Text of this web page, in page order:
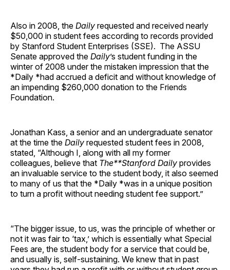
Also in 2008, the Daily requested and received nearly
$50,000 in student fees according to records provided
by Stanford Student Enterprises (SSE). The ASSU
Senate approved the Daily’s student funding in the
winter of 2008 under the mistaken impression that the
*Daily *had accrued a deficit and without knowledge of
an impending $260,000 donation to the Friends
Foundation.
Jonathan Kass, a senior and an undergraduate senator
at the time the Daily requested student fees in 2008,
stated, “Although I, along with all my former
colleagues, believe that The**Stanford Daily provides
an invaluable service to the student body, it also seemed
to many of us that the *Daily *was in a unique position
to turn a profit without needing student fee support.”
“The bigger issue, to us, was the principle of whether or
not it was fair to ‘tax,’ which is essentially what Special
Fees are, the student body for a service that could be,
and usually is, self-sustaining. We knew that in past